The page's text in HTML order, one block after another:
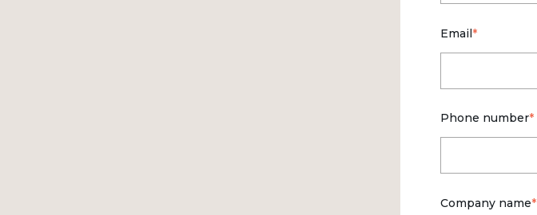
Email*
Phone number*
Company name*